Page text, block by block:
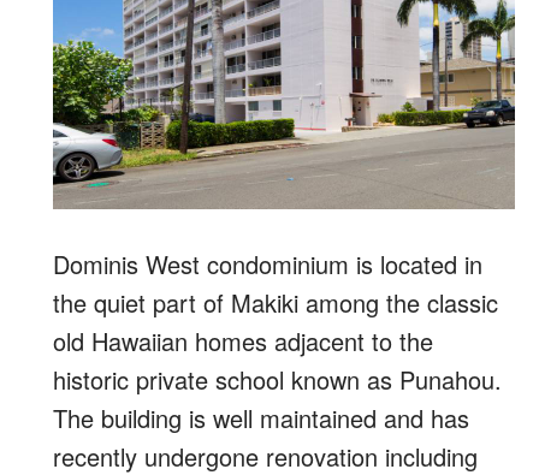
Dominis West condominium is located in
the quiet part of Makiki among the classic
old Hawaiian homes adjacent to the
historic private school known as Punahou.
The building is well maintained and has
recently undergone renovation including